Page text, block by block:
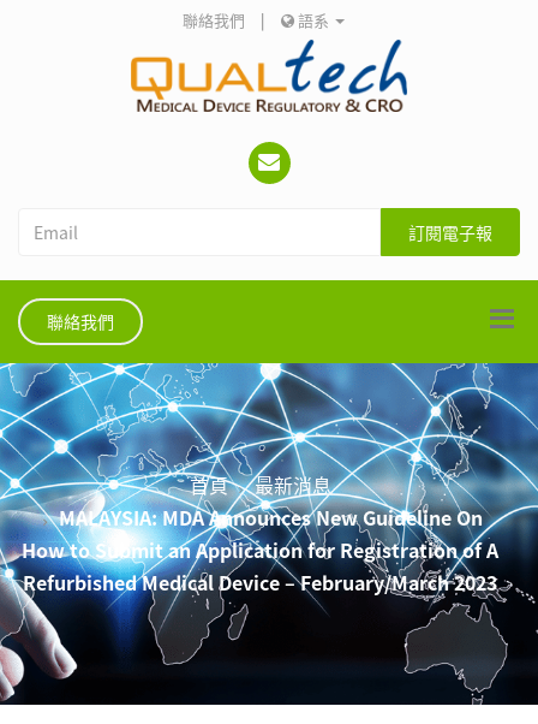
聯絡我們 | 語系
訂閱電子報
聯絡我們
首頁
最新消息
MALAYSIA: MDA Announces New Guideline On
How to Submit an Application for Registration of A
Refurbished Medical Device – February/March 2023